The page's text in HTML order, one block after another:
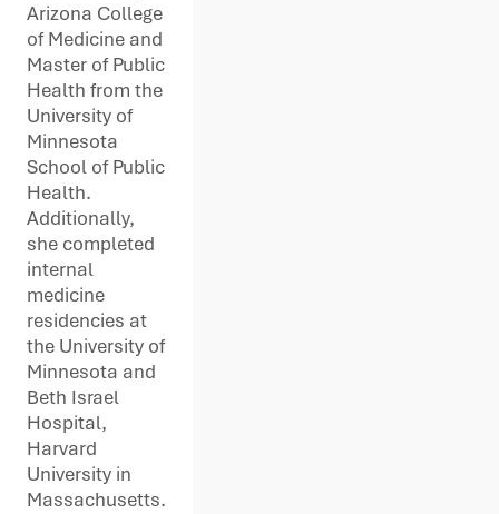
Arizona College
of Medicine and
Master of Public
Health from the
University of
Minnesota
School of Public
Health.
Additionally,
she completed
internal
medicine
residencies at
the University of
Minnesota and
Beth Israel
Hospital,
Harvard
University in
Massachusetts.